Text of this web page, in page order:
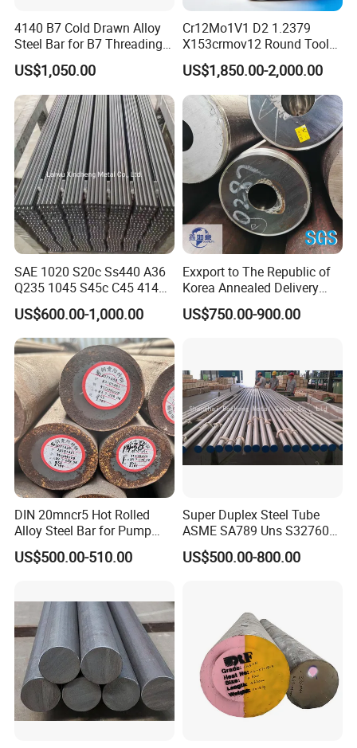
Please contact me now for more
product details and latest prices.
4140 B7 Cold Drawn Alloy
Steel Bar for B7 Threading
Rod
US$1,050.00
Cr12Mo1V1 D2 1.2379
X153crmov12 Round Tool
Steel Bar Mould Steel
US$1,850.00-2,000.00
SAE 1020 S20c Ss440 A36
Q235 1045 S45c C45 4140
Scm440 40cr B7 42CrMo4
12L14 1215 Cold Drawn
Bright Steel Round Bar Steel
Bar
US$600.00-1,000.00
Exxport to The Republic of
Korea Annealed Delivery
Condition SAE5140
SAE4340 SAE4140 Hollow
US$750.00-900.00
DIN 20mncr5 Hot Rolled
Alloy Steel Bar for Pump
Parts
US$500.00-510.00
Super Duplex Steel Tube
ASME SA789 Uns S32760
1.4501
US$500.00-800.00